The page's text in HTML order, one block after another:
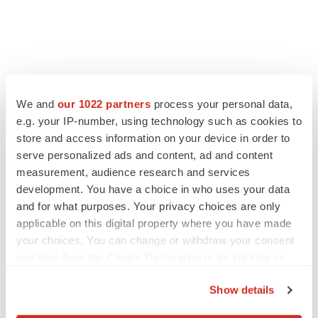
We and our 1022 partners process your personal data,
e.g. your IP-number, using technology such as cookies to
store and access information on your device in order to
serve personalized ads and content, ad and content
measurement, audience research and services
development. You have a choice in who uses your data
and for what purposes. Your privacy choices are only
applicable on this digital property where you have made
your choices. You can change or withdraw your consent
Show details
LATEST
EARNINGS
Lilly confident in slow and steady Foundayo